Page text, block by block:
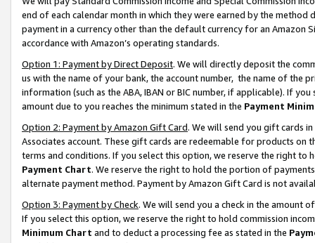
end of each calendar month in which they were earned by the
payment in a currency other than the default currency for an Amazon
accordance with Amazon’s operating standards.
Option 1: Payment by Direct Deposit. We will directly deposit the
us with the name of your bank, the account number, the name of the
information (such as the ABA, IBAN or BIC number, if applicable). If
amount due to you reaches the minimum stated in the Payment
Option 2: Payment by Amazon Gift Card. We will send you gift cards
Associates account. These gift cards are redeemable for products on
terms and conditions. If you select this option, we reserve the right to
Payment Chart. We reserve the right to hold the portion of
alternate payment method. Payment by Amazon Gift Card is not
Option 3: Payment by Check. We will send you a check in the amount
If you select this option, we reserve the right to hold commission
Minimum Chart and to deduct a processing fee as stated in the